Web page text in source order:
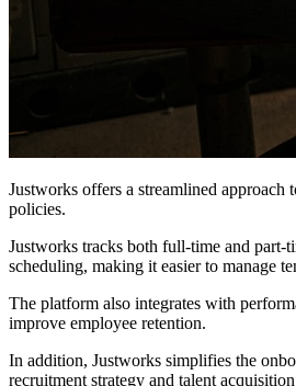
Justworks offers a streamlined
policies.
Justworks tracks both full-time and part-
scheduling, making it easier to manage
The platform also integrates with
improve employee retention.
In addition, Justworks simplifies the
recruitment strategy and talent